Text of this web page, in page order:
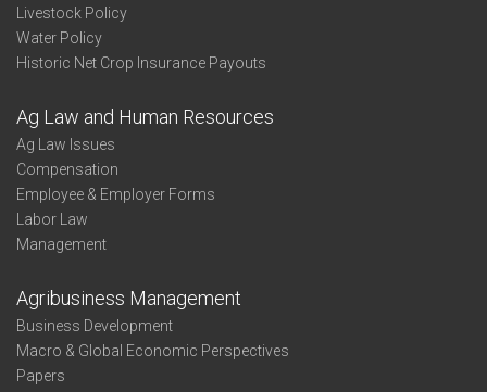
Livestock Policy
Water Policy
Historic Net Crop Insurance Payouts
Ag Law and Human Resources
Ag Law Issues
Compensation
Employee & Employer Forms
Labor Law
Management
Agribusiness Management
Business Development
Macro & Global Economic Perspectives
Papers